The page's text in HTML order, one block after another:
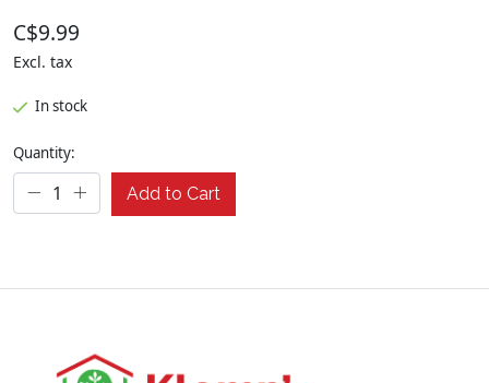
C$9.99
Excl. tax
In stock
Quantity:
Add to Cart